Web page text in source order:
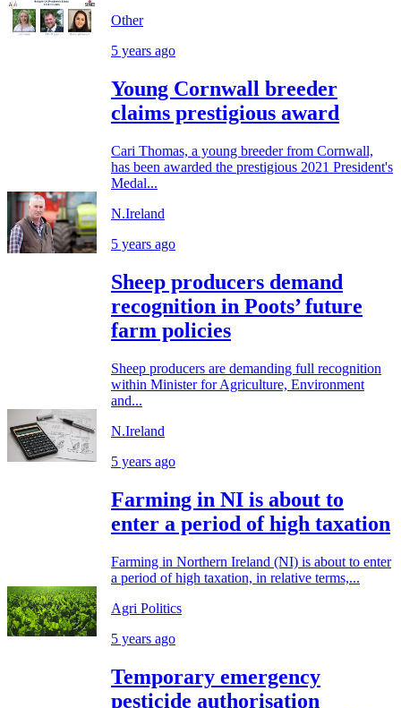
Other
5 years ago
Young Cornwall breeder
claims prestigious award
Cari Thomas, a young breeder from Cornwall,
has been awarded the prestigious 2021 President's
Medal...
N.Ireland
5 years ago
Sheep producers demand
recognition in Poots’ future
farm policies
Sheep producers are demanding full recognition
within Minister for Agriculture, Environment
and...
N.Ireland
5 years ago
Farming in NI is about to
enter a period of high taxation
Farming in Northern Ireland (NI) is about to enter
a period of high taxation, in relative terms,...
Agri Politics
5 years ago
Temporary emergency
pesticide authorisation